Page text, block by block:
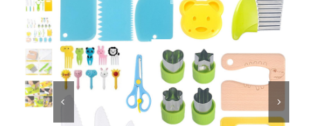
Dress Up & Role play
Educational & STEM
 